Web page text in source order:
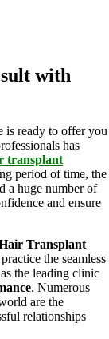
with
is ready to offer you
has
transplant
period of time, the
a huge number of
and ensure
Transplant
the seamless
the leading clinic
. Numerous
are the
relationships